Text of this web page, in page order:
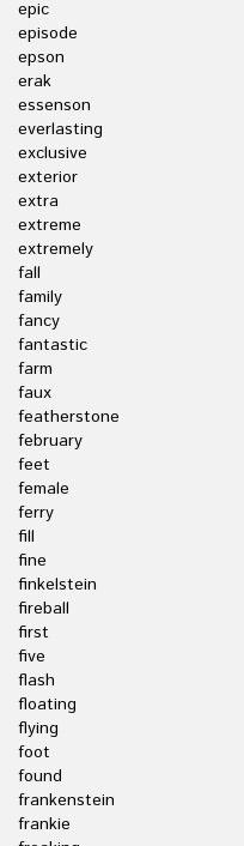
epic
episode
epson
erak
essenson
everlasting
exclusive
exterior
extra
extreme
extremely
fall
family
fancy
fantastic
farm
faux
featherstone
february
feet
female
ferry
fill
fine
finkelstein
fireball
first
five
flash
floating
flying
foot
found
frankenstein
frankie